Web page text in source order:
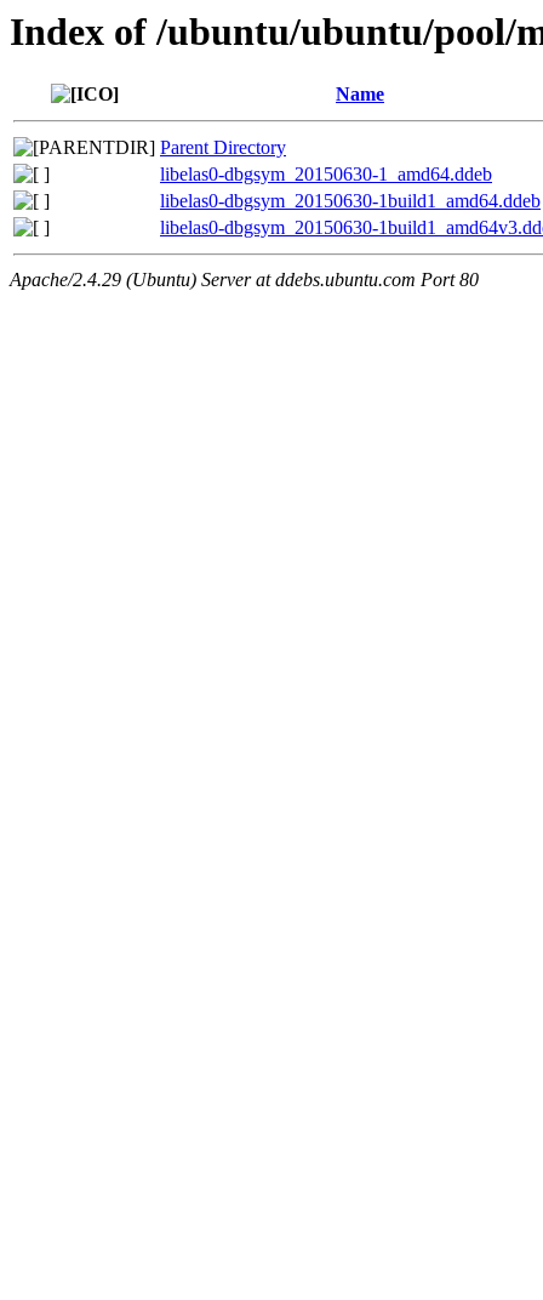
Index of /ubuntu/ubuntu/pool/
Name
Parent Directory
libelas0-dbgsym_20150630-1_amd64.ddeb
libelas0-dbgsym_20150630-1build1_amd64.ddeb
libelas0-dbgsym_20150630-
Apache/2.4.29 (Ubuntu) Server at ddebs.ubuntu.com Port 80